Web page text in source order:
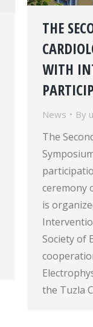
THE
WITH
News By
The
ceremony
is
Society of
the Tuzla